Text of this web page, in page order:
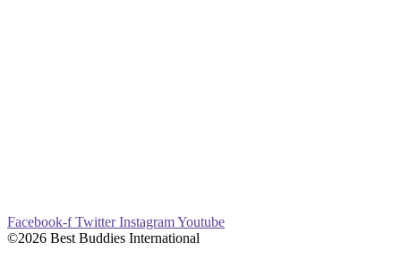
Facebook-f Twitter InstagramYoutube
©2026 Best Buddies International